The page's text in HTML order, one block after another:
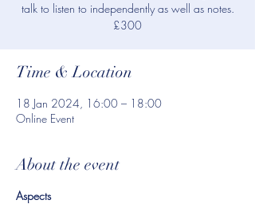
talk to listen to independently as well as notes.
£300
Time & Location
18 Jan 2024, 16:00 – 18:00
Online Event
About the event
Aspects